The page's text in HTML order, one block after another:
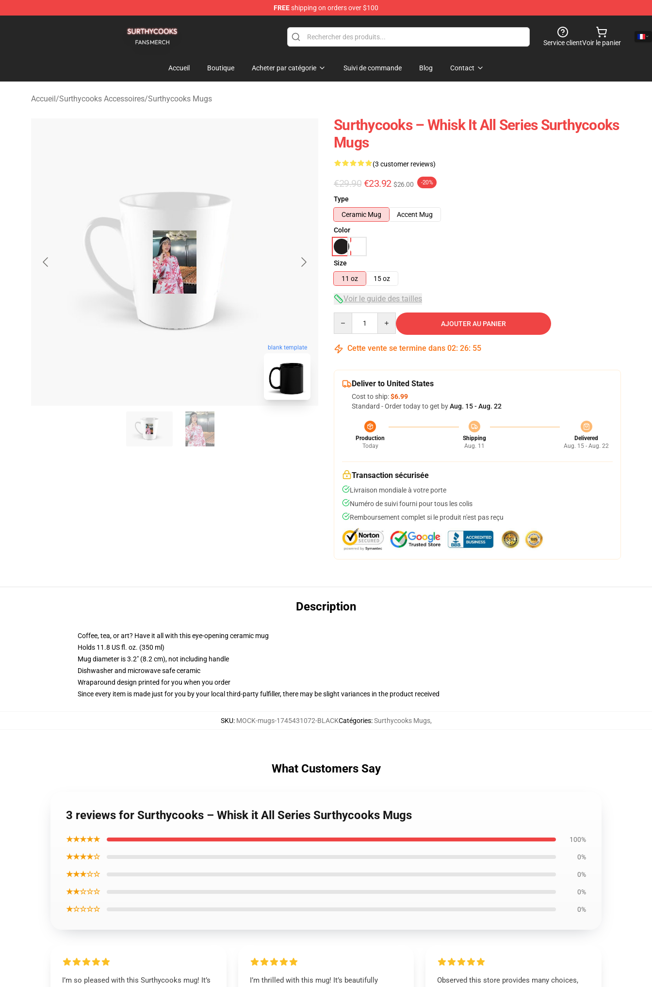
FREEshipping on orders over $100
Service clientVoir le panier
Accueil Boutique Acheter par catégorie Suivi de commande Blog Contact
Accueil/Surthycooks Accessoires/Surthycooks Mugs
blank template
Surthycooks – Whisk It All Series Surthycooks
Mugs
(3 customer reviews)
€29.90 €23.92 $26.00 -20%
Type
Ceramic Mug
Accent Mug
Color
Size
11 oz
15 oz
Voir le guide des tailles
AJOUTER AU PANIER
Cette vente se termine dans 02: 26: 54
Deliver to United States
Cost to ship:$6.99
Standard - Order today to get byAug. 15 - Aug. 22
Production
Today
Shipping
Aug. 11
Delivered
Aug. 15 - Aug. 22
Transaction sécurisée
Livraison mondiale à votre porte
Numéro de suivi fourni pour tous les colis
Remboursement complet si le produit n'est pas reçu
Description
Coffee, tea, or art? Have it all with this eye-opening ceramic mug
Holds 11.8 US fl. oz. (350 ml)
Mug diameter is 3.2" (8.2 cm), not including handle
Dishwasher and microwave safe ceramic
Wraparound design printed for you when you order
Since every item is made just for you by your local third-party fulfiller, there may be slight variances in the product received
SKU: MOCK-mugs-1745431072-BLACKCatégories:Surthycooks Mugs,
What Customers Say
3 reviews for Surthycooks – Whisk it All Series Surthycooks Mugs
★★★★★ 100%
★★★★☆ 0%
★★★☆☆ 0%
★★☆☆☆ 0%
★☆☆☆☆ 0%
I’m so pleased with this Surthycooks mug! It’s
I’m thrilled with this mug! It’s beautifully
Observed this store provides many choices,